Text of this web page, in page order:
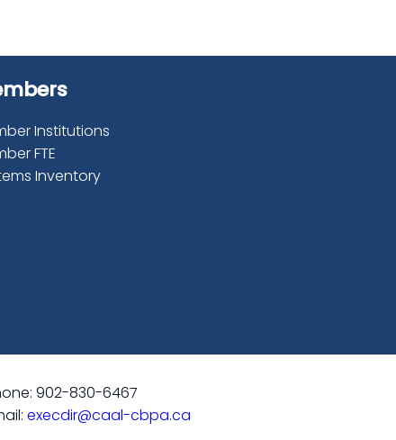
Institutions
FTE
Inventory
902-830-6467
execdir@caal-cbpa.ca